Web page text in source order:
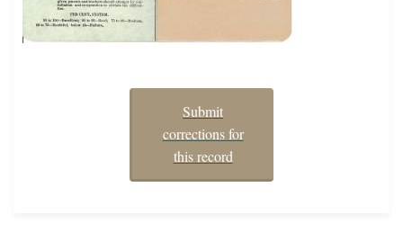
Submit
corrections for
this record